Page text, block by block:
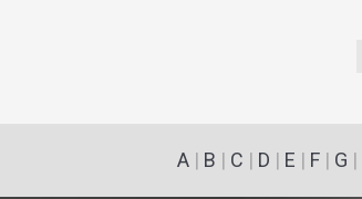
A| B | C | D | E | F| G |